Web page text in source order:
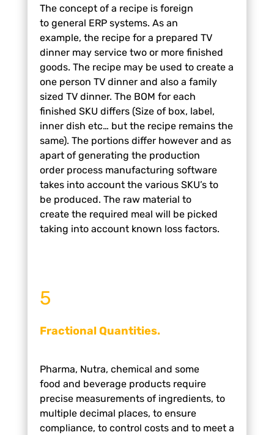
The concept of a recipe is foreign
to general ERP systems. As an
example, the recipe for a prepared TV
dinner may service two or more finished
goods. The recipe may be used to create a
one person TV dinner and also a family
sized TV dinner. The BOM for each
finished SKU differs (Size of box, label,
inner dish etc… but the recipe remains the
same). The portions differ however and as
apart of generating the production
order process manufacturing software
takes into account the various SKU’s to
be produced. The raw material to
create the required meal will be picked
taking into account known loss factors.
5
Fractional Quantities.
Pharma, Nutra, chemical and some
food and beverage products require
precise measurements of ingredients, to
multiple decimal places, to ensure
compliance, to control costs and to meet a